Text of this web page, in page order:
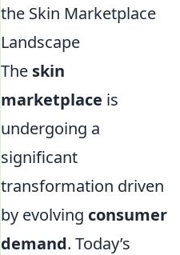
the Skin Marketplace
Landscape
The skin
marketplace is
undergoing a
significant
transformation driven
by evolving consumer
demand. Today’s